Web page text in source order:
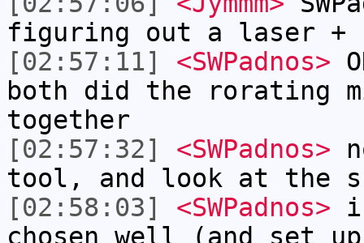
figuring out a laser +
[02:57:11]
<SWPadnos>
both did the rorating
together
[02:57:32]
<SWPadnos>
tool, and look at the
[02:58:03]
<SWPadnos>
chosen well (and set